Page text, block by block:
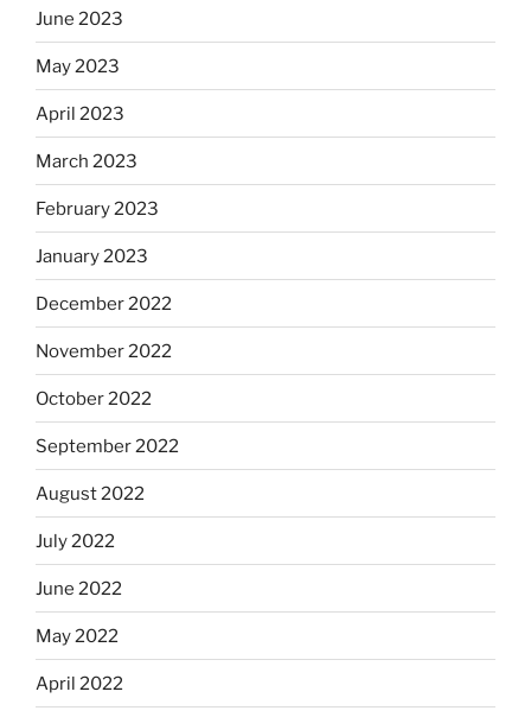
June 2023
May 2023
April 2023
March 2023
February 2023
January 2023
December 2022
November 2022
October 2022
September 2022
August 2022
July 2022
June 2022
May 2022
April 2022